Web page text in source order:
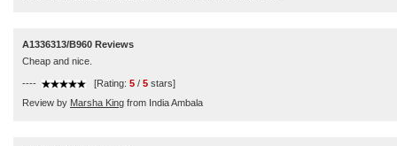
A1336313/B960 Reviews
Cheap and nice.
---- [Rating: 5 / 5 stars]
Review by Marsha King from India Ambala